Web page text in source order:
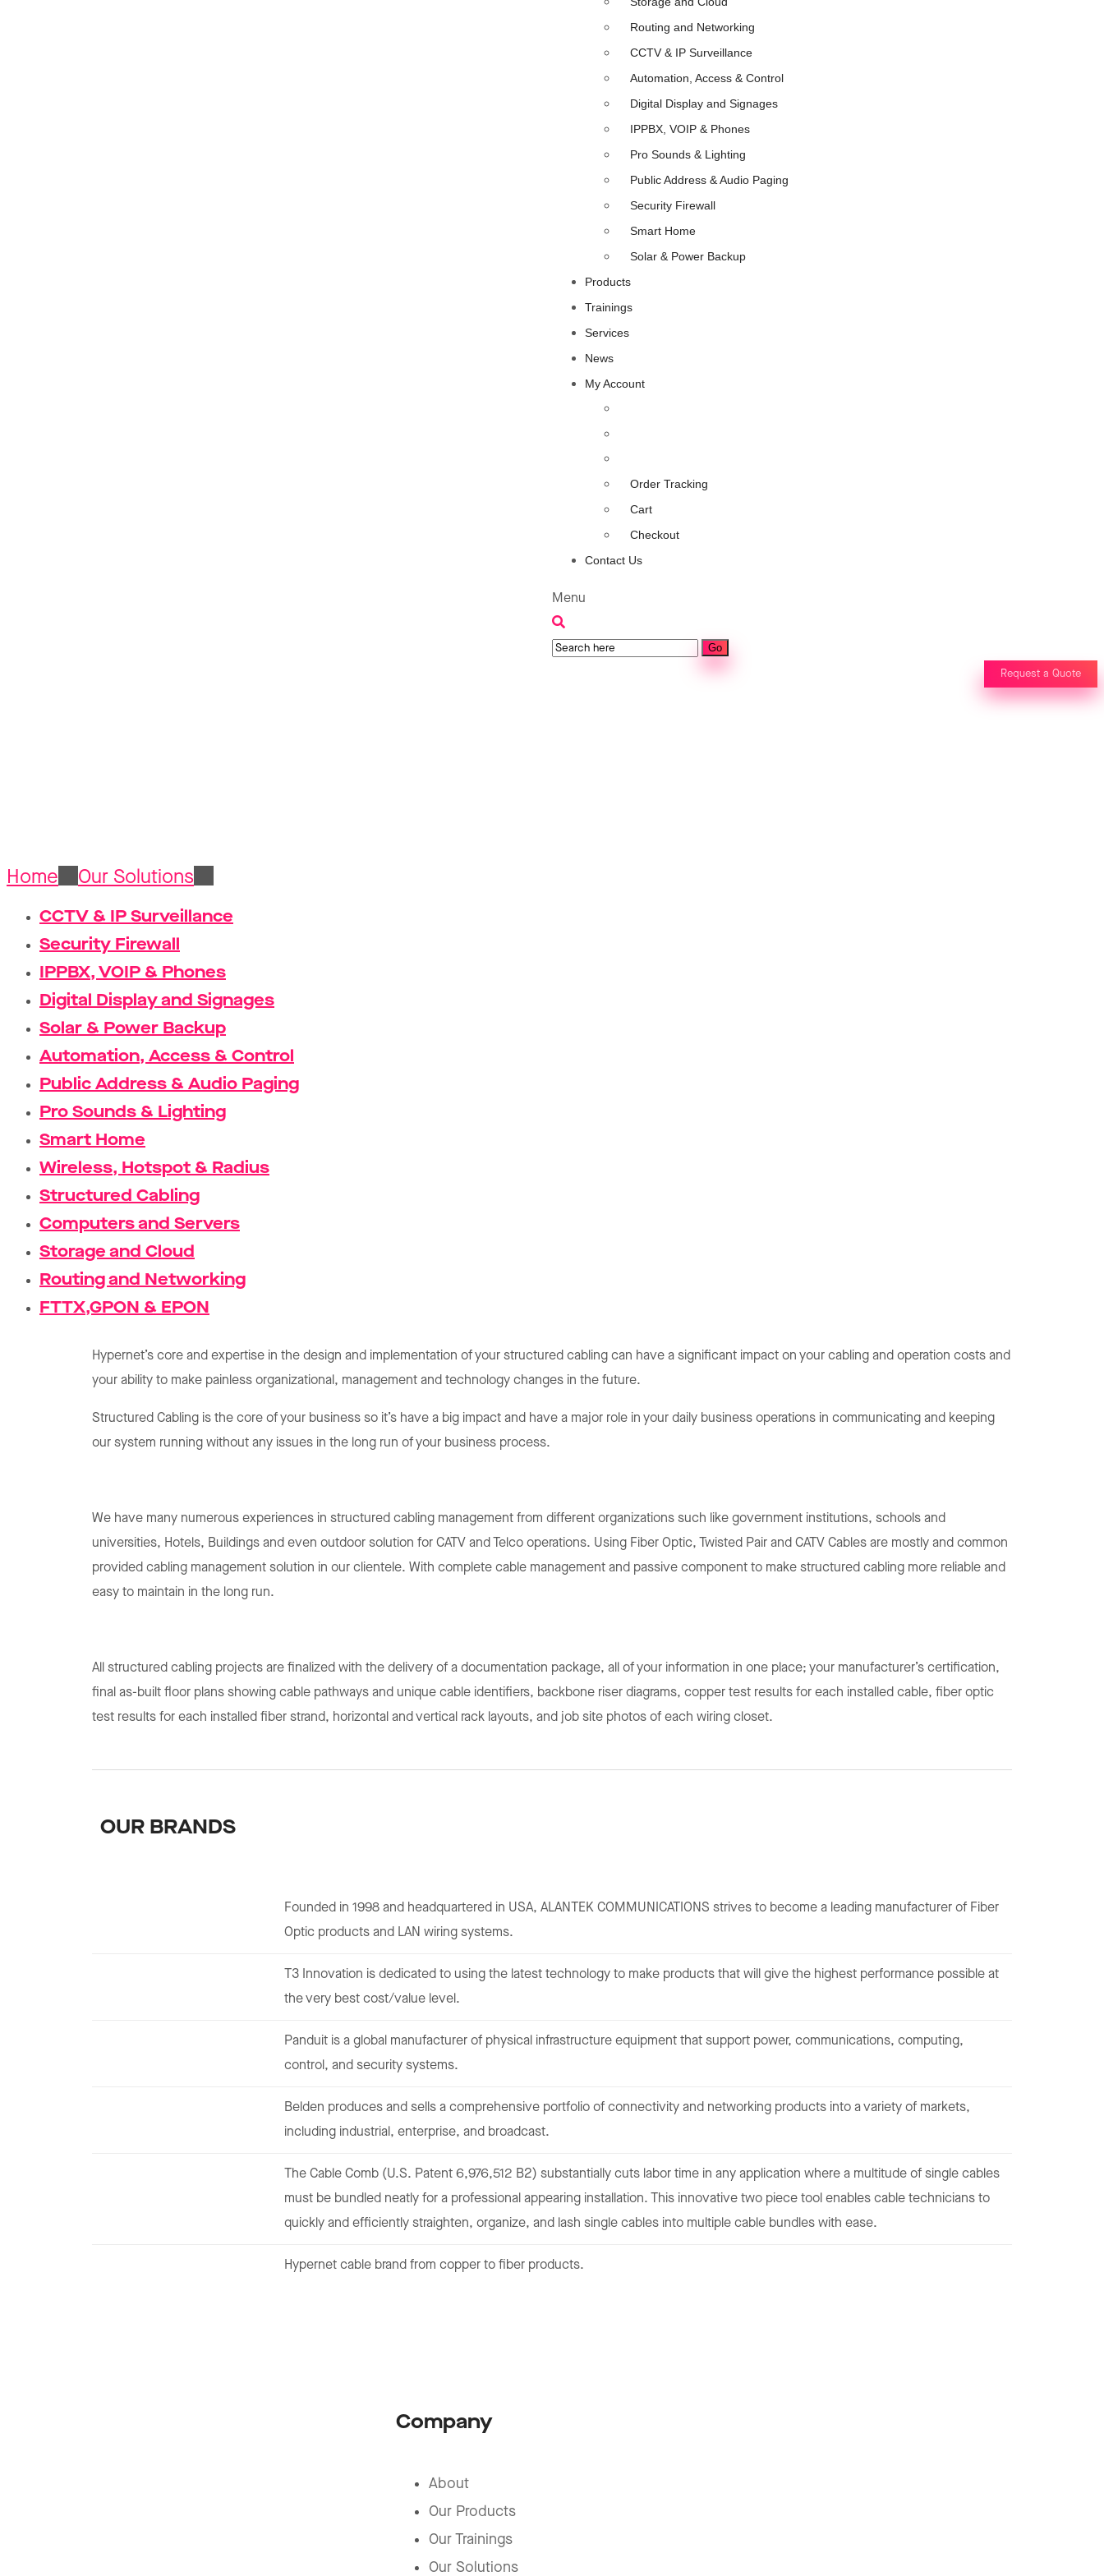
Routing and Networking
CCTV & IP Surveillance
Automation, Access & Control
Digital Display and Signages
IPPBX, VOIP & Phones
Pro Sounds & Lighting
Public Address & Audio Paging
Security Firewall
Smart Home
Solar & Power Backup
Products
Trainings
Services
News
My Account
Order Tracking
Cart
Checkout
Contact Us
Menu
Request a Quote
Home Our Solutions
CCTV & IP Surveillance
Security Firewall
IPPBX, VOIP & Phones
Digital Display and Signages
Solar & Power Backup
Automation, Access & Control
Public Address & Audio Paging
Pro Sounds & Lighting
Smart Home
Wireless, Hotspot & Radius
Structured Cabling
Computers and Servers
Storage and Cloud
Routing and Networking
FTTX,GPON & EPON
Hypernet’s core and expertise in the design and implementation of your structured cabling can have a significant impact on your cabling and operation costs and
your ability to make painless organizational, management and technology changes in the future.
Structured Cabling is the core of your business so it’s have a big impact and have a major role in your daily business operations in communicating and keeping
our system running without any issues in the long run of your business process.
We have many numerous experiences in structured cabling management from different organizations such like government institutions, schools and
universities, Hotels, Buildings and even outdoor solution for CATV and Telco operations. Using Fiber Optic, Twisted Pair and CATV Cables are mostly and common
provided cabling management solution in our clientele. With complete cable management and passive component to make structured cabling more reliable and
easy to maintain in the long run.
All structured cabling projects are finalized with the delivery of a documentation package, all of your information in one place; your manufacturer’s certification,
final as-built floor plans showing cable pathways and unique cable identifiers, backbone riser diagrams, copper test results for each installed cable, fiber optic
test results for each installed fiber strand, horizontal and vertical rack layouts, and job site photos of each wiring closet.
OUR BRANDS
Founded in 1998 and headquartered in USA, ALANTEK COMMUNICATIONS strives to become a leading manufacturer of Fiber
Optic products and LAN wiring systems.
T3 Innovation is dedicated to using the latest technology to make products that will give the highest performance possible at
the very best cost/value level.
Panduit is a global manufacturer of physical infrastructure equipment that support power, communications, computing,
control, and security systems.
Belden produces and sells a comprehensive portfolio of connectivity and networking products into a variety of markets,
including industrial, enterprise, and broadcast.
The Cable Comb (U.S. Patent 6,976,512 B2) substantially cuts labor time in any application where a multitude of single cables
must be bundled neatly for a professional appearing installation. This innovative two piece tool enables cable technicians to
quickly and efficiently straighten, organize, and lash single cables into multiple cable bundles with ease.
Hypernet cable brand from copper to fiber products.
Company
About
Our Products
Our Trainings
Our Solutions